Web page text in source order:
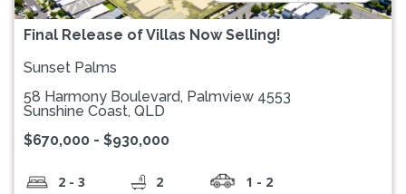
Final Release of Villas Now Selling!
Sunset Palms
58 Harmony Boulevard, Palmview 4553
Sunshine Coast, QLD
$670,000 - $930,000
2 - 3 2 1 - 2